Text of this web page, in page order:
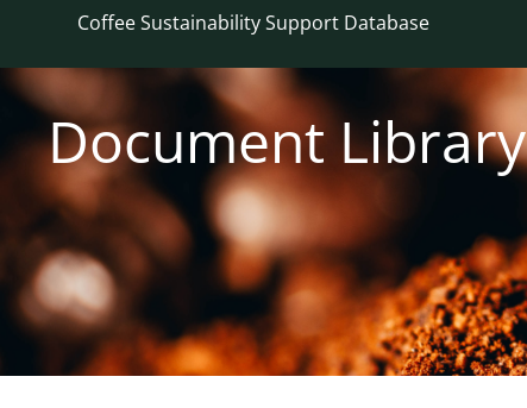
Coffee Sustainability Support Database
Document Library